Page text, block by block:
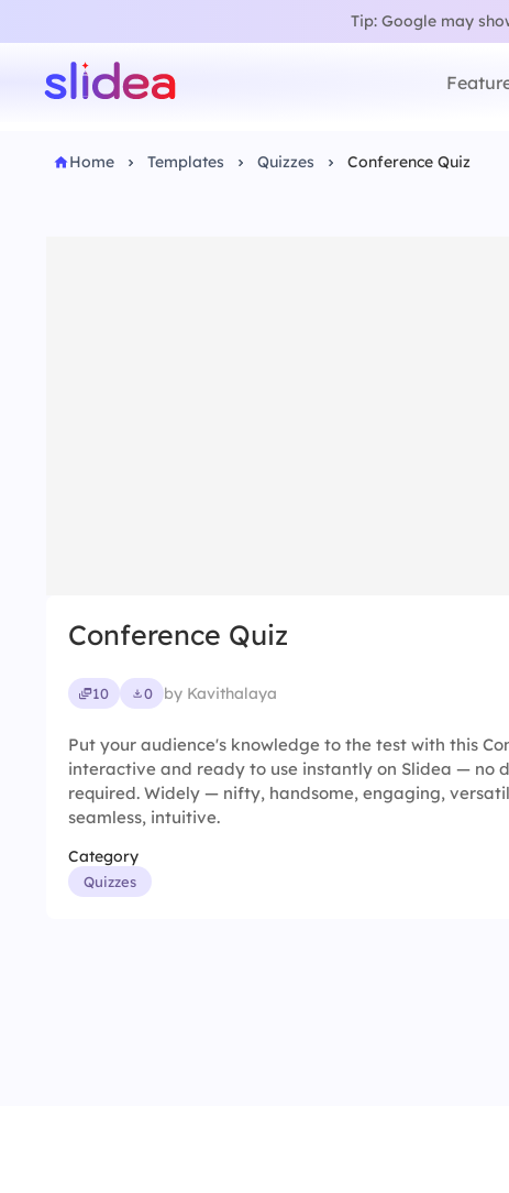
Tip: Google may
Home Templates Quizzes Conference Quiz
Conference Quiz
10 0 by Kavithalaya
Put your audience's knowledge to the test with this
interactive and ready to use instantly on Slidea — no
required. Widely — nifty, handsome, engaging,
seamless, intuitive.
Category
Quizzes